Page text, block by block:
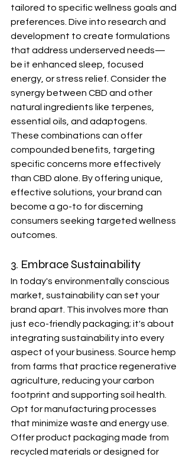
tailored to specific wellness goals and
preferences. Dive into research and
development to create formulations
that address underserved needs—
be it enhanced sleep, focused
energy, or stress relief. Consider the
synergy between CBD and other
natural ingredients like terpenes,
essential oils, and adaptogens.
These combinations can offer
compounded benefits, targeting
specific concerns more effectively
than CBD alone. By offering unique,
effective solutions, your brand can
become a go-to for discerning
consumers seeking targeted wellness
outcomes.
3. Embrace Sustainability
In today's environmentally conscious
market, sustainability can set your
brand apart. This involves more than
just eco-friendly packaging; it's about
integrating sustainability into every
aspect of your business. Source hemp
from farms that practice regenerative
agriculture, reducing your carbon
footprint and supporting soil health.
Opt for manufacturing processes
that minimize waste and energy use.
Offer product packaging made from
recycled materials or designed for